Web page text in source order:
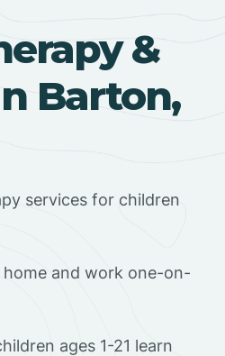
&
Barton,
services for children
and work one-on-
ages 1-21 learn